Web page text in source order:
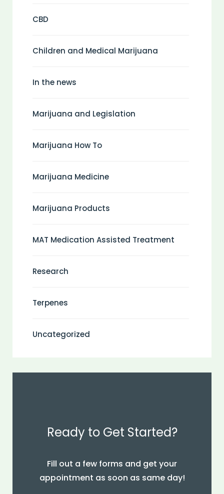
CBD
Children and Medical Marijuana
In the news
Marijuana and Legislation
Marijuana How To
Marijuana Medicine
Marijuana Products
MAT Medication Assisted Treatment
Research
Terpenes
Uncategorized
Ready to Get Started?
Fill out a few forms and get your
appointment as soon as same day!